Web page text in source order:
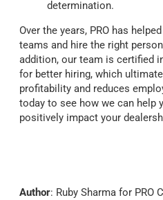
determination.
Over the years, PRO has
teams and hire the right
addition, our team is certified
for better hiring, which
profitability and reduces
today to see how we can help
positively impact your
Author: Ruby Sharma for PRO